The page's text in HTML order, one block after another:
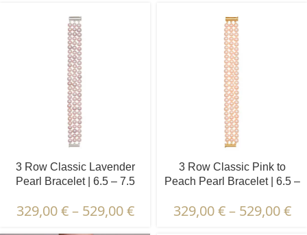
3 Row Classic Lavender
Pearl Bracelet | 6.5 – 7.5
329,00€ – 529,00€
3 Row Classic Pink to
Peach Pearl Bracelet | 6.5 –
329,00€ – 529,00€